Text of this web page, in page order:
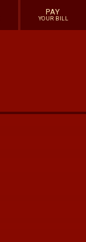
PAY
YOUR BILL